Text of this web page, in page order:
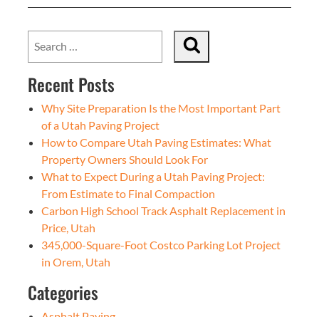
Recent Posts
Why Site Preparation Is the Most Important Part
of a Utah Paving Project
How to Compare Utah Paving Estimates: What
Property Owners Should Look For
What to Expect During a Utah Paving Project:
From Estimate to Final Compaction
Carbon High School Track Asphalt Replacement in
Price, Utah
345,000-Square-Foot Costco Parking Lot Project
in Orem, Utah
Categories